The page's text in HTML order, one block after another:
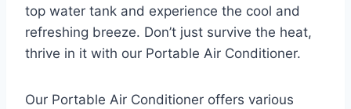
top water tank and experience the cool and
refreshing breeze. Don’t just survive the heat,
thrive in it with our Portable Air Conditioner.
Our Portable Air Conditioner offers various